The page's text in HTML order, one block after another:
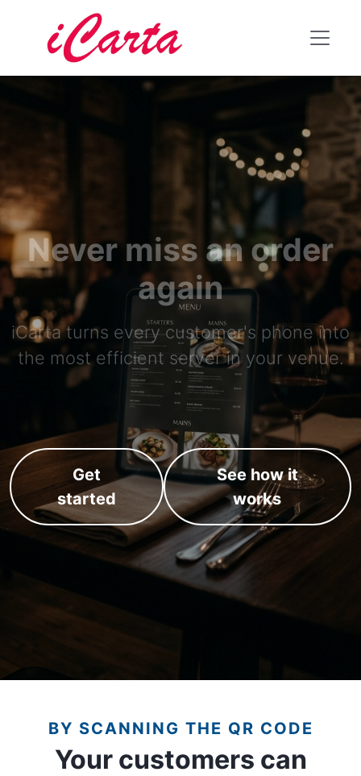
Never miss an order
again
iCarta turns every customer's phone into
the most efficient server in your venue.
Get
started
See how it
works
BY SCANNING THE QR CODE
Your customers can